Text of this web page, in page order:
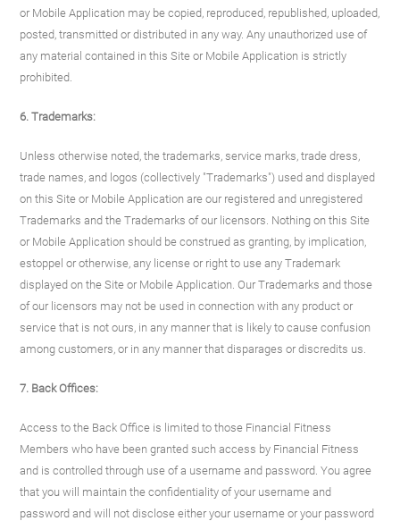
or Mobile Application may be copied, reproduced, republished, uploaded,
posted, transmitted or distributed in any way. Any unauthorized use of
any material contained in this Site or Mobile Application is strictly
prohibited.
6. Trademarks:
Unless otherwise noted, the trademarks, service marks, trade dress,
trade names, and logos (collectively "Trademarks") used and displayed
on this Site or Mobile Application are our registered and unregistered
Trademarks and the Trademarks of our licensors. Nothing on this Site
or Mobile Application should be construed as granting, by implication,
estoppel or otherwise, any license or right to use any Trademark
displayed on the Site or Mobile Application. Our Trademarks and those
of our licensors may not be used in connection with any product or
service that is not ours, in any manner that is likely to cause confusion
among customers, or in any manner that disparages or discredits us.
7. Back Offices:
Access to the Back Office is limited to those Financial Fitness
Members who have been granted such access by Financial Fitness
and is controlled through use of a username and password. You agree
that you will maintain the confidentiality of your username and
password and will not disclose either your username or your password